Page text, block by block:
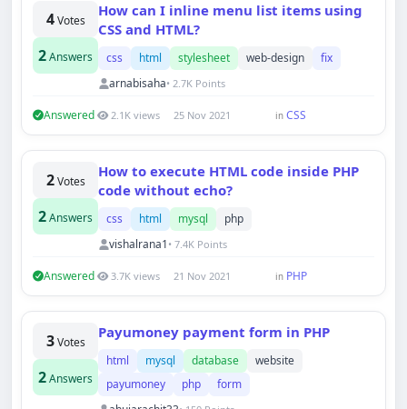
4 Votes
2Answers
How can I inline menu list items using
CSS and HTML?
css html stylesheet web-design
fix
arnabisaha• 2.7K Points
Answered 2.1K views 25 Nov 2021 in CSS
2 Votes
2Answers
How to execute HTML code inside PHP
code without echo?
css html mysql
php
vishalrana1 • 7.4K Points
Answered 3.7K views 21 Nov 2021 in PHP
3 Votes
2Answers
Payumoney payment form in PHP
html mysql database
website
payumoney
php
form
Online
Hi there 👋
How can we help you today?